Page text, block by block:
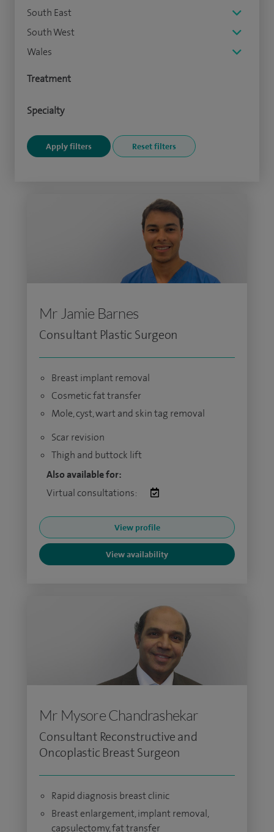
South East
South West
Wales
Treatment
Specialty
Mr Jamie Barnes
Consultant Plastic Surgeon
Breast implant removal
Cosmetic fat transfer
Mole, cyst, wart and skin tag removal
Scar revision
Thigh and buttock lift
Also available for:
Virtual consultations:
View profile
View availability
Mr Mysore Chandrashekar
Consultant Reconstructive and
Oncoplastic Breast Surgeon
Rapid diagnosis breast clinic
Breast enlargement, implant removal,
capsulectomy, fat transfer